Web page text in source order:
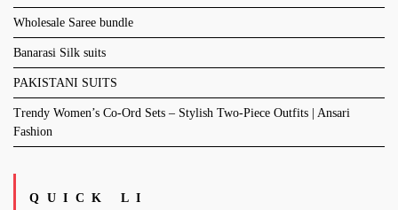
Wholesale Saree bundle
Banarasi Silk suits
PAKISTANI SUITS
Trendy Women’s Co-Ord Sets – Stylish Two-Piece Outfits | Ansari
Fashion
QUICK LI